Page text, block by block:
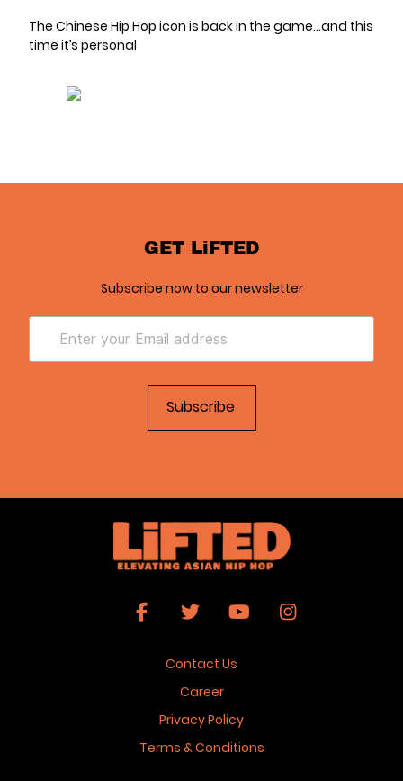
The Chinese Hip Hop icon is back in the game...and this
time it’s personal
GET LiFTED
Subscribe now to our newsletter
Contact Us
Career
Privacy Policy
Terms & Conditions